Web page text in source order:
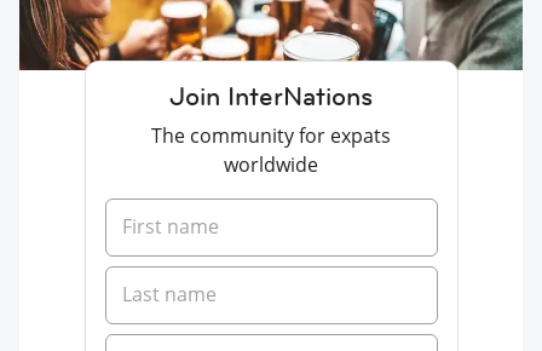
Join InterNations
The community for expats
worldwide